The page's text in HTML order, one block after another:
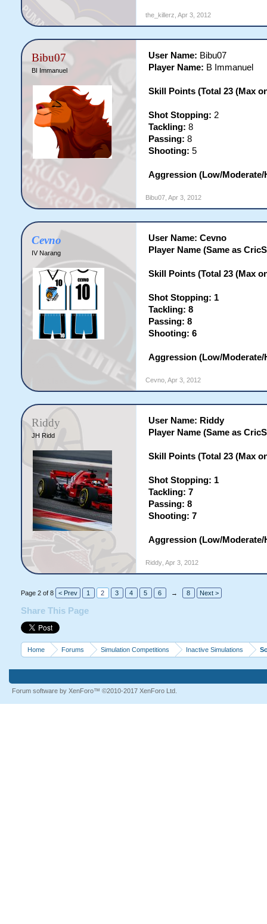
the_killerz Apr 3, 2012
Bibu07
BI Immanuel
User Name: Bibu07
Player Name: B Immanuel
Skill Points (Total 23 (Max
Shot Stopping: 2
Tackling: 8
Passing: 8
Shooting: 5
Aggression (Low/Moderate/
Bibu07, Apr 3, 2012
Cevno
IV Narang
User Name: Cevno
Player Name (Same as
Skill Points (Total 23 (Max
Shot Stopping: 1
Tackling: 8
Passing: 8
Shooting: 6
Aggression (Low/Moderate/
Cevno, Apr 3, 2012
Riddy
JH Ridd
User Name: Riddy
Player Name (Same as
Skill Points (Total 23 (Max
Shot Stopping: 1
Tackling: 7
Passing: 8
Shooting: 7
Aggression (Low/Moderate/
Riddy, Apr 3, 2012
Page 2 of 8 < Prev 1 2 3 4 5 6 → 8 Next >
Share This Page
Home Forums Simulation Competitions Inactive Simulations
Forum software by XenForo™ ©2010-2017 XenForo Ltd.